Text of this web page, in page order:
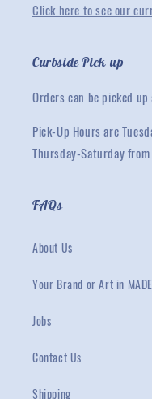
Click here to see our
Curbside Pick-up
Orders can be picked
Pick-Up Hours are
Thursday-Saturday
FAQs
About Us
Your Brand or Art in MADE
Jobs
Contact Us
Shipping